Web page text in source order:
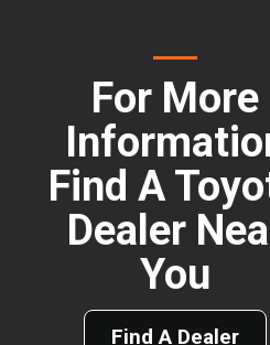
For More
Find A
Dealer
You
Find A Dealer